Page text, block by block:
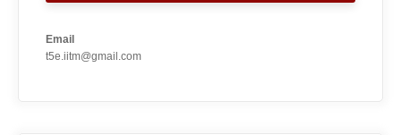
Email
t5e.iitm@gmail.com